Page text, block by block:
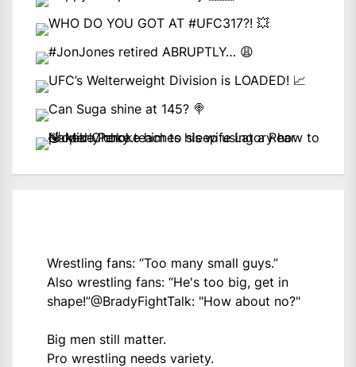
Wrestling fans: “Too many small guys.”
Also wrestling fans: “He's too big, get in
shape!”@BradyFightTalk: "How about no?"
Big men still matter.
Pro wrestling needs variety.